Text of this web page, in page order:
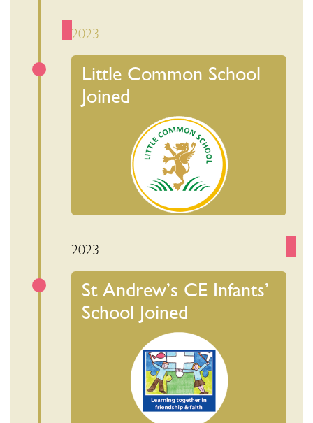
2023
Little Common School
Joined
2023
St Andrew’s CE Infants’
School Joined